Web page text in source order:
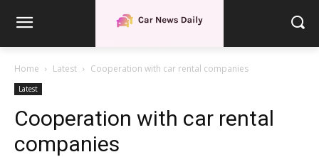
Home Latest Cooperation with car rental companies
Latest
Cooperation with car rental
companies